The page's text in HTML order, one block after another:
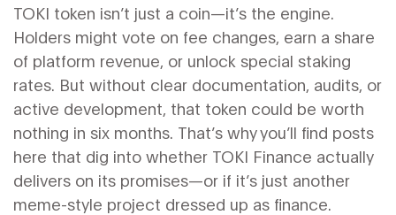
TOKI token isn’t just a coin—it’s the engine.
Holders might vote on fee changes, earn a share
of platform revenue, or unlock special staking
rates. But without clear documentation, audits, or
active development, that token could be worth
nothing in six months. That’s why you’ll find posts
here that dig into whether TOKI Finance actually
delivers on its promises—or if it’s just another
meme-style project dressed up as finance.